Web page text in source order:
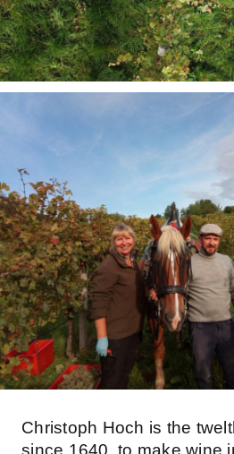
Christoph Hoch is the
since 1640, to make wine